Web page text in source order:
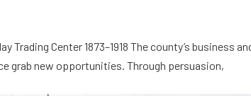
Trading Center 1873–1918 The county’s business
grab new opportunities. Through persuasion,